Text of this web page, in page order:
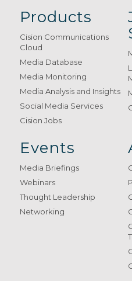
Products
Cision Communications
Cloud
Media Database
Media Monitoring
Media Analysis and Insights
Social Media Services
Cision Jobs
Events
Media Briefings
Webinars
Thought Leadership
Networking